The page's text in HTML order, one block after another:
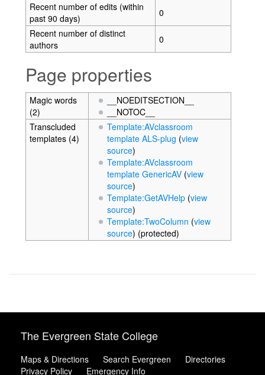
Recent number of edits (within
past 90 days)
0
Recent number of distinct
authors
0
Page properties
Magic words
(2)
__NOEDITSECTION__
__NOTOC__
Transcluded
templates (4)
Template:AVclassroom
template ALS-plug (view
source)
Template:AVclassroom
template GenericAV (view
source)
Template:GetAVHelp (view
source)
Template:TwoColumn (view
source) (protected)
The Evergreen State College
Maps & Directions Search Evergreen
Directories
Privacy Policy
Emergency Info